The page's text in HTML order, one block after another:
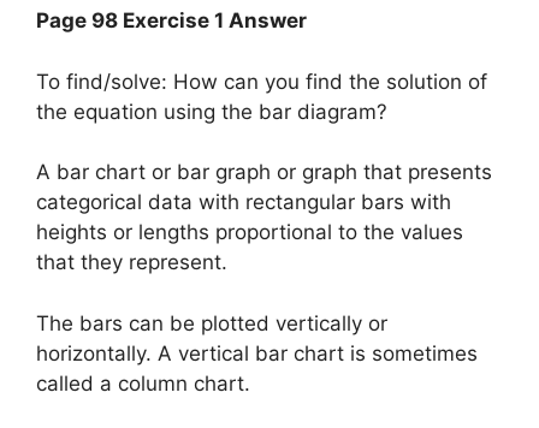
Page 98 Exercise 1 Answer
To find/solve: How can you find the solution of
the equation using the bar diagram?
A bar chart or bar graph or graph that presents
categorical data with rectangular bars with
heights or lengths proportional to the values
that they represent.
The bars can be plotted vertically or
horizontally. A vertical bar chart is sometimes
called a column chart.